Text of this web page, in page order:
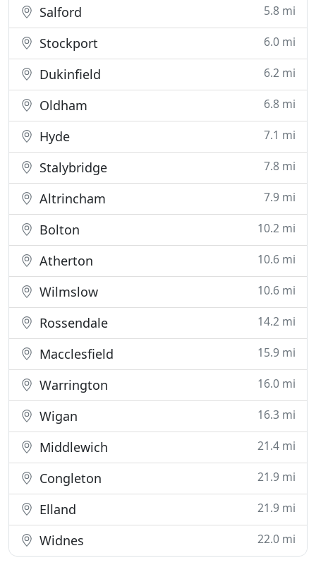
Salford 5.8 mi
Stockport 6.0 mi
Dukinfield 6.2 mi
Oldham 6.8 mi
Hyde 7.1 mi
Stalybridge 7.8 mi
Altrincham 7.9 mi
Bolton 10.2 mi
Atherton 10.6 mi
Wilmslow 10.6 mi
Rossendale 14.2 mi
Macclesfield 15.9 mi
Warrington 16.0 mi
Wigan 16.3 mi
Middlewich 21.4 mi
Congleton 21.9 mi
Elland 21.9 mi
Widnes 22.0 mi